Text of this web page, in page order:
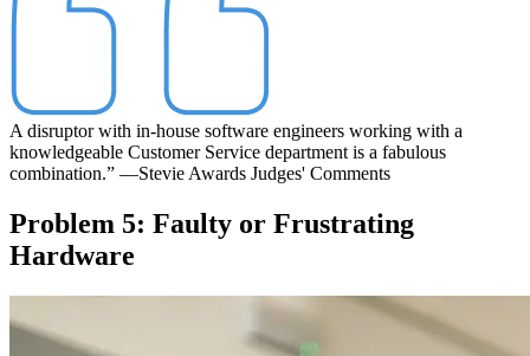
A disruptor with in-house software engineers working with a
knowledgeable Customer Service department is a fabulous
combination.” —Stevie Awards Judges' Comments
Problem 5: Faulty or Frustrating
Hardware